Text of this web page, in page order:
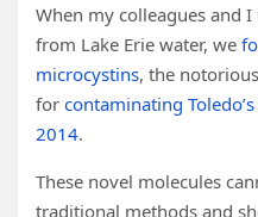
When my colleagues and
from Lake Erie water, we
microcystins, the
for contaminating
2014.
These novel molecules
traditional methods and